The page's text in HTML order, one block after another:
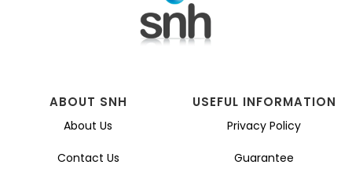
ABOUT SNH
About Us
Contact Us
USEFUL INFORMATION
Privacy Policy
Guarantee